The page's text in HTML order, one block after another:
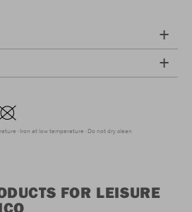
Iron at low temperature Do not dry clean
FOR LEISURE